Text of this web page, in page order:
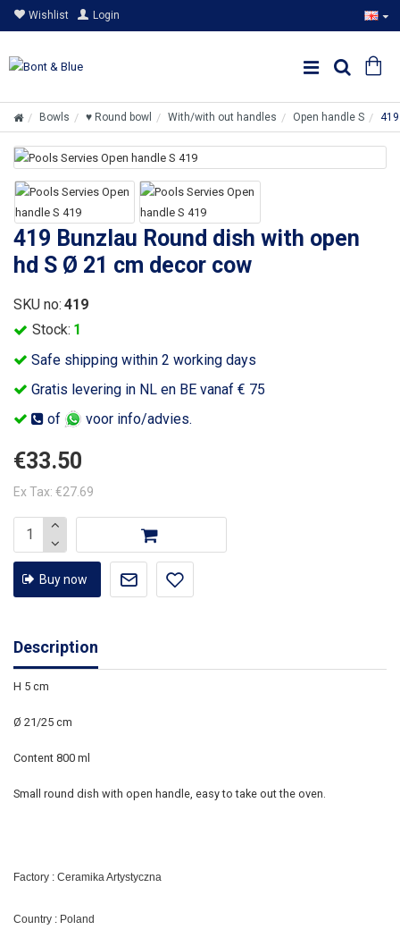
Wishlist Login
Bowls ♥ Round bowl With/with out handles Open handle S
419 Bunzlau Round dish with open
hd S Ø 21 cm decor cow
Safe shipping within 2 working days
Gratis levering in NL en BE vanaf € 75
of
voor info/advies.
Stock: 1
SKU no: 419
€33.50
Ex Tax: €27.69
Buy now
Description
H 5 cm
Ø 21/25 cm
Content 800 ml
Small round dish with open handle, easy to take out the oven.
Factory : Ceramika Artystyczna
Country : Poland